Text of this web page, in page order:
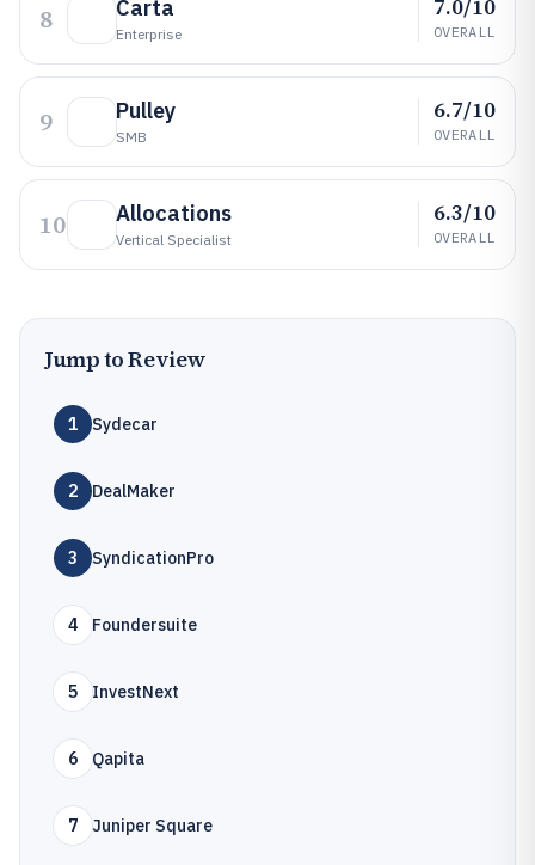
8 Carta
Enterprise
7.0/10
OVERALL
9 Pulley
SMB
6.7/10
OVERALL
10 Allocations
Vertical Specialist
6.3/10
OVERALL
Jump to Review
1 Sydecar
2 DealMaker
3 SyndicationPro
4 Foundersuite
5 InvestNext
6 Qapita
7 Juniper Square